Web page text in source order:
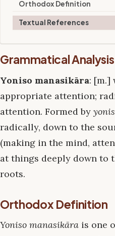
Orthodox Definition
Textual References
Grammatical Analysis
Yoniso manasikāra: [m.]
appropriate attention;
attention. Formed by
radically, down to the
(making in the mind,
at things deeply down to
roots.
Orthodox Definition
Yoniso manasikāra is one